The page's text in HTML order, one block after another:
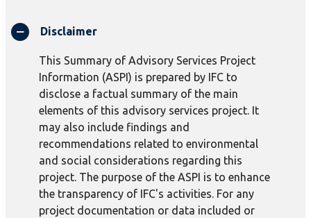
Disclaimer
This Summary of Advisory Services Project
Information (ASPI) is prepared by IFC to
disclose a factual summary of the main
elements of this advisory services project. It
may also include findings and
recommendations related to environmental
and social considerations regarding this
project. The purpose of the ASPI is to enhance
the transparency of IFC's activities. For any
project documentation or data included or